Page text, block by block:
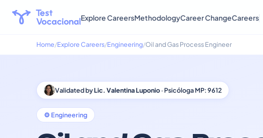
Explore CareersMethodologyCareer ChangeCareers
Home Explore Careers Engineering Oil and Gas Process Engineer
Validated byLic. Valentina Luponio· Psicóloga MP: 9612
⚙️ Engineering